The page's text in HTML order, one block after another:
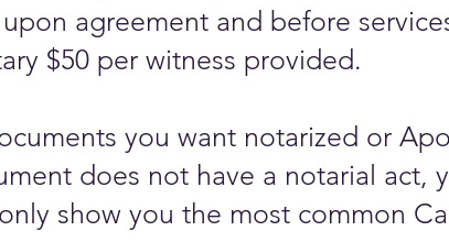
agreement and before
$50 per witness provided.
you want notarized or
does not have a notarial act,
show you the most common